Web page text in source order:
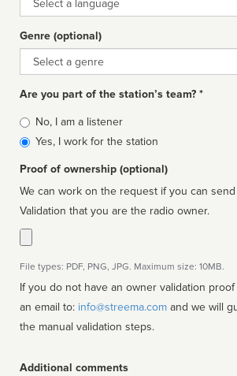
Genre (optional)
Genre
Are you part of the station’s team? *
Is
affiliated
No, I am a listener
Yes, I work for the station
Proof of ownership (optional)
We can work on the request if you can
Validation that you are the radio owner.
File types: PDF, PNG, JPG. Maximum size: 10MB.
If you do not have an owner validation
an email to: info@streema.com
the manual validation steps.
Additional comments